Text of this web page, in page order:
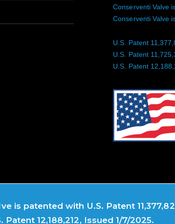
Conserventi Valve
Conserventi Valve
U.S. Patent
U.S. Patent
U.S. Patent
is patented with U.S. Patent
Patent 12,188,212, Issued 1/7/2025.